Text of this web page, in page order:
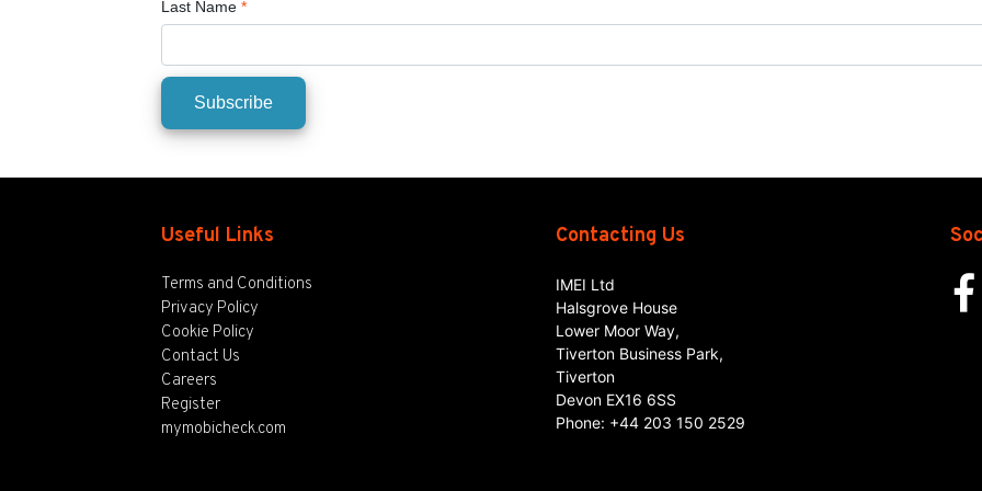
Last Name *
Useful Links
Terms and Conditions
Privacy Policy
Cookie Policy
Contact Us
Careers
Register
mymobicheck.com
Contacting Us
IMEI Ltd
Halsgrove House
Lower Moor Way,
Tiverton Business Park,
Tiverton
Devon EX16 6SS
Phone: +44 203 150 2529